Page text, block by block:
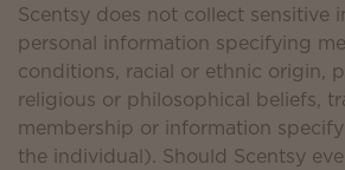
Scentsy does not collect sensitive
personal information specifying
conditions, racial or ethnic origin,
religious or philosophical beliefs,
membership or information
the individual). Should Scentsy